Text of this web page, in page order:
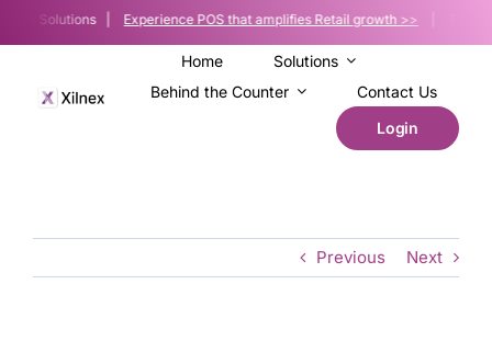
Sale Solutions | Experience POS that amplifies Retail growth >>| The POS
Home
Solutions
Behind the Counter
Contact Us
Login
Previous Next